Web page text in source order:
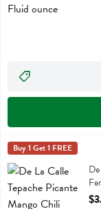
De La Calle
De La Calle Tepache
De La Calle
Buy 1 Get 1 FREE